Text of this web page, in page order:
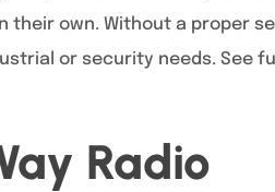
their own. Without a proper
or security needs. See full
Radio